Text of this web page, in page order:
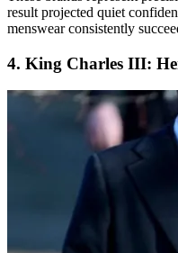
result projected quiet
menswear consistently
4. King Charles III: